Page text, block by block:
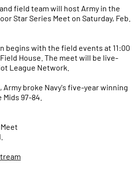
field team will host Army in the
Star Series Meet on Saturday, Feb.
begins with the field events at 11:00
House. The meet will be live-
League Network.
Army broke Navy's five-year winning
97-84.